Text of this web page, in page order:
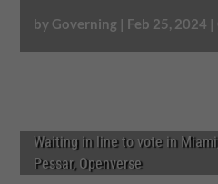
by Governing | Feb 25, 2024 |
Waiting in line to vote in
Pessar, Openverse